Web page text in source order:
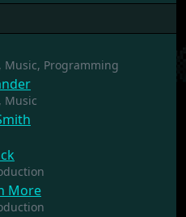
Music, Programming
Music
More